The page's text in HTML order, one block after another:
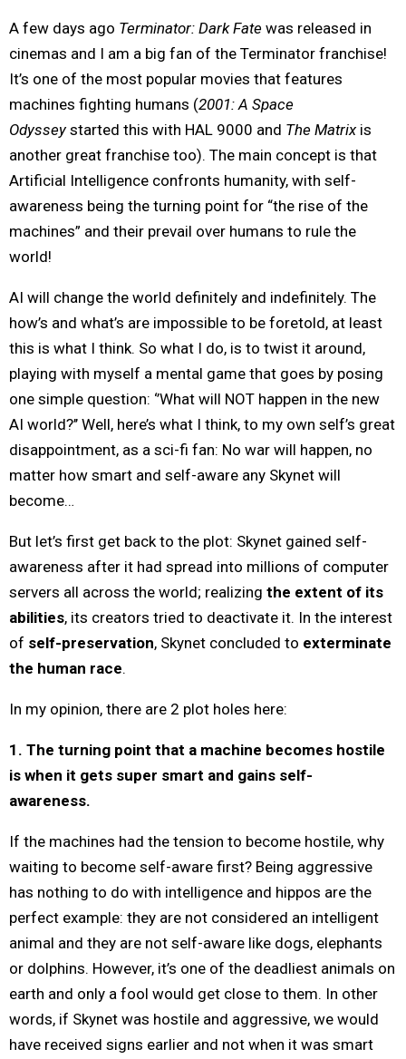
A few days ago Terminator: Dark Fate was released in
cinemas and I am a big fan of the Terminator franchise!
It’s one of the most popular movies that features
machines fighting humans (2001: A Space
Odysseystarted this with HAL 9000 and The Matrixis
another great franchise too). The main concept is that
Artificial Intelligence confronts humanity, with self-
awareness being the turning point for “the rise of the
machines” and their prevail over humans to rule the
world!
AI will change the world definitely and indefinitely. The
how’s and what’s are impossible to be foretold, at least
this is what I think. So what I do, is to twist it around,
playing with myself a mental game that goes by posing
one simple question: ‘’What will NOT happen in the new
AI world?’’ Well, here’s what I think, to my own self’s great
disappointment, as a sci-fi fan: No war will happen, no
matter how smart and self-aware any Skynet will
become…
But let’s first get back to the plot: Skynet gained self-
awareness after it had spread into millions of computer
servers all across the world; realizing the extent of its
abilities, its creators tried to deactivate it. In the interest
of self-preservation, Skynet concluded to exterminate
the human race.
In my opinion, there are 2 plot holes here:
1. The turning point that a machine becomes hostile
is when it gets super smart and gains self-
awareness.
If the machines had the tension to become hostile, why
waiting to become self-aware first? Being aggressive
has nothing to do with intelligence and hippos are the
perfect example: they are not considered an intelligent
animal and they are not self-aware like dogs, elephants
or dolphins. However, it’s one of the deadliest animals on
earth and only a fool would get close to them. In other
words, if Skynet was hostile and aggressive, we would
have received signs earlier and not when it was smart